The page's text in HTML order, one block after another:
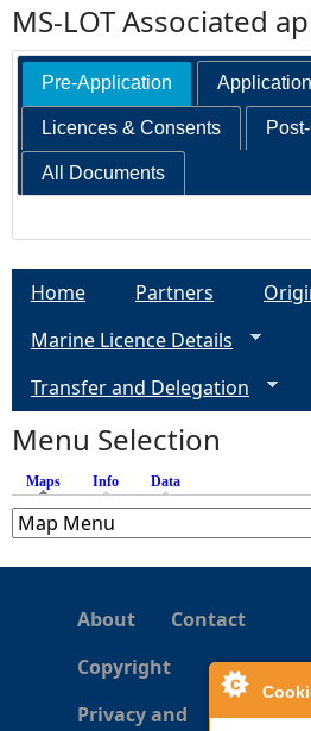
MS-LOT Associated
Pre-Application Application
Licences & Consents
All Documents
Home Partners
Marine Licence Details
Transfer and Delegation
Menu Selection
Maps (active tab)
Info Data
About
Contact
Copyright
Privacy and